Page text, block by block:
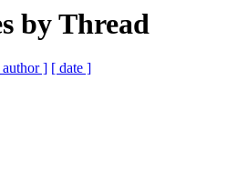
by Thread
author ] [ date ]